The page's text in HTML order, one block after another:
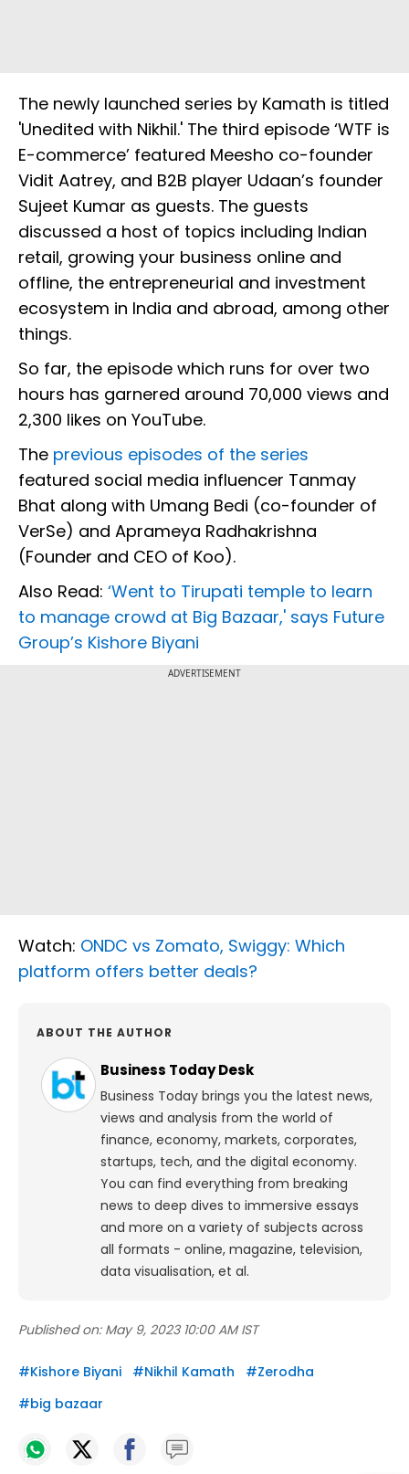
The newly launched series by Kamath is titled
'Unedited with Nikhil.' The third episode ‘WTF is
E-commerce’ featured Meesho co-founder
Vidit Aatrey, and B2B player Udaan’s founder
Sujeet Kumar as guests. The guests
discussed a host of topics including Indian
retail, growing your business online and
offline, the entrepreneurial and investment
ecosystem in India and abroad, among other
things.
So far, the episode which runs for over two
hours has garnered around 70,000 views and
2,300 likes on YouTube.
The previous episodes of the series
featured social media influencer Tanmay
Bhat along with Umang Bedi (co-founder of
VerSe) and Aprameya Radhakrishna
(Founder and CEO of Koo).
Also Read: ‘Went to Tirupati temple to learn
to manage crowd at Big Bazaar,' says Future
Group’s Kishore Biyani
ADVERTISEMENT
Watch: ONDC vs Zomato, Swiggy: Which
platform offers better deals?
ABOUT THE AUTHOR
Business Today Desk
Business Today brings you the latest news,
views and analysis from the world of
finance, economy, markets, corporates,
startups, tech, and the digital economy.
You can find everything from breaking
news to deep dives to immersive essays
and more on a variety of subjects across
all formats - online, magazine, television,
data visualisation, et al.
Published on: May 9, 2023 10:00 AM IST
#Kishore Biyani #Nikhil Kamath #Zerodha
#big bazaar